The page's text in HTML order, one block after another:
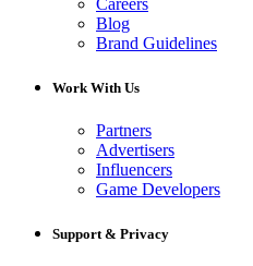
Blog
Brand Guidelines
Work With Us
Partners
Advertisers
Influencers
Game Developers
Support & Privacy